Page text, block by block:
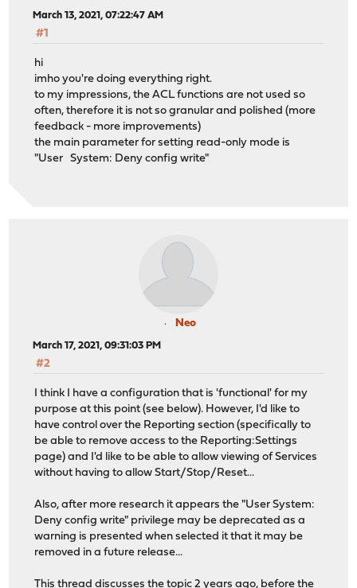
March 13, 2021, 07:22:47 AM
#1
hi
imho you're doing everything right.
to my impressions, the ACL functions are not used so
often, therefore it is not so granular and polished (more
feedback - more improvements)
the main parameter for setting read-only mode is
"User System: Deny config write"
Neo
March 17, 2021, 09:31:03 PM
#2
I think I have a configuration that is 'functional' for my
purpose at this point (see below). However, I'd like to
have control over the Reporting section (specifically to
be able to remove access to the Reporting:Settings
page) and I'd like to be able to allow viewing of Services
without having to allow Start/Stop/Reset...
Also, after more research it appears the "User System:
Deny config write" privilege may be deprecated as a
warning is presented when selected it that it may be
removed in a future release...
This thread discusses the topic 2 years ago, before the